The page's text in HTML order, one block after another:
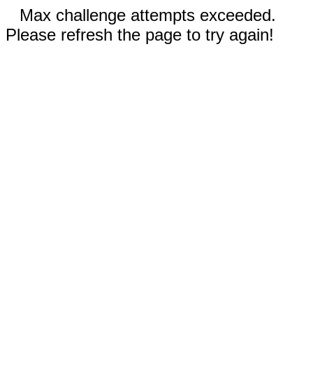
Max challenge attempts exceeded.
Please refresh the page to try again!